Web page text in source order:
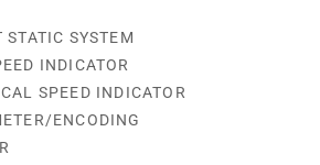
SYSTEM
INDICATOR
SPEED INDICATOR
ENCODING